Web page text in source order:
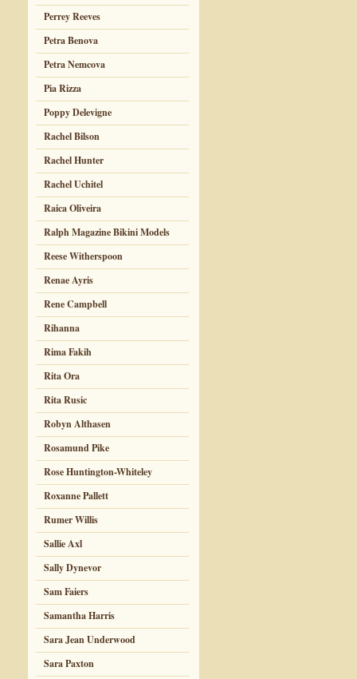
Perrey Reeves
Petra Benova
Petra Nemcova
Pia Rizza
Poppy Delevigne
Rachel Bilson
Rachel Hunter
Rachel Uchitel
Raica Oliveira
Ralph Magazine Bikini Models
Reese Witherspoon
Renae Ayris
Rene Campbell
Rihanna
Rima Fakih
Rita Ora
Rita Rusic
Robyn Althasen
Rosamund Pike
Rose Huntington-Whiteley
Roxanne Pallett
Rumer Willis
Sallie Axl
Sally Dynevor
Sam Faiers
Samantha Harris
Sara Jean Underwood
Sara Paxton